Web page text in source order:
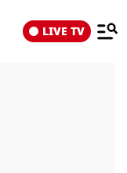
LIVE TV